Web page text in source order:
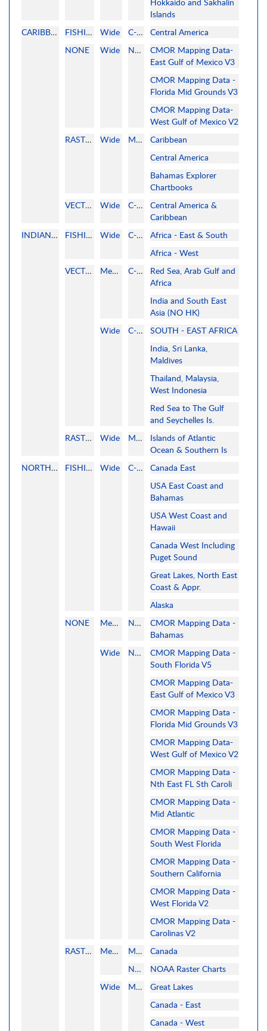
Islands
CARIBBEAN
FISHING Wide C-MAP
Central America
NONE
Wide None
CMOR Mapping Data-
East Gulf of Mexico V3
CMOR Mapping Data -
Florida Mid Grounds V3
CMOR Mapping Data-
West Gulf of Mexico V2
RASTER
Wide MAPMEDIA
Caribbean
Central America
Bahamas Explorer
Chartbooks
VECTOR
Wide C-MAP
Central America &
Caribbean
INDIAN OCEAN
FISHING Wide C-MAP
Africa - East & South
Africa - West
VECTOR
MegaWide C-MAP
Red Sea, Arab Gulf and
Africa
India and South East
Asia (NO HK)
Wide
C-MAP
SOUTH - EAST AFRICA
India, Sri Lanka,
Maldives
Thailand, Malaysia,
West Indonesia
Red Sea to The Gulf
and Seychelles Is.
RASTER
Wide MAPMEDIA
Islands of Atlantic
Ocean & Southern Is
NORTH AMERICA
FISHING Wide C-MAP
Canada East
USA East Coast and
Bahamas
USA West Coast and
Hawaii
Canada West Including
Puget Sound
Great Lakes, North East
Coast & Appr.
Alaska
NONE
MegaWide None
CMOR Mapping Data -
Bahamas
Wide
None
CMOR Mapping Data -
South Florida V5
CMOR Mapping Data-
East Gulf of Mexico V3
CMOR Mapping Data -
Florida Mid Grounds V3
CMOR Mapping Data-
West Gulf of Mexico V2
CMOR Mapping Data -
Nth East FL Sth Caroli
CMOR Mapping Data -
Mid Atlantic
CMOR Mapping Data -
South West Florida
CMOR Mapping Data -
Southern California
CMOR Mapping Data -
West Florida V2
CMOR Mapping Data -
Carolinas V2
RASTER
MegaWide MAPMEDIA
Canada
NOAA
NOAA Raster Charts
Wide
MAPMEDIA
Great Lakes
Canada - East
Canada - West